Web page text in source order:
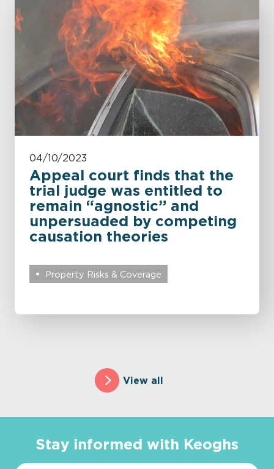
04/10/2023
Appeal court finds that the
trial judge was entitled to
remain “agnostic” and
unpersuaded by competing
causation theories
Property Risks & Coverage
View all
Stay informed with Keoghs